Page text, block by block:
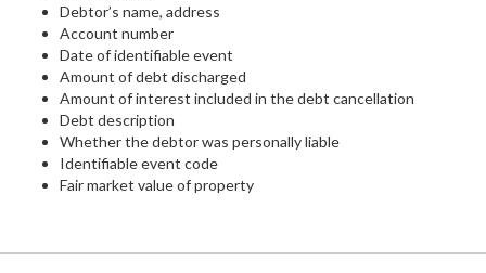
Debtor’s name, address
Account number
Date of identifiable event
Amount of debt discharged
Amount of interest included in the debt cancellation
Debt description
Whether the debtor was personally liable
Identifiable event code
Fair market value of property